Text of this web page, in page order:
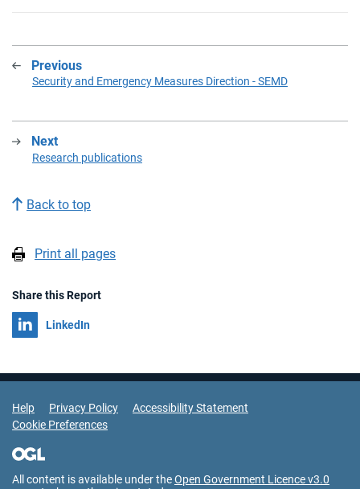
Previous
Security and Emergency Measures Direction - SEMD
Next
Research publications
Back to top
Print all pages
Share this Report
Share on
LinkedIn
Support Links
Help Privacy Policy
Accessibility Statement
Cookie Preferences
All content is available under theOpen Government Licence v3.0